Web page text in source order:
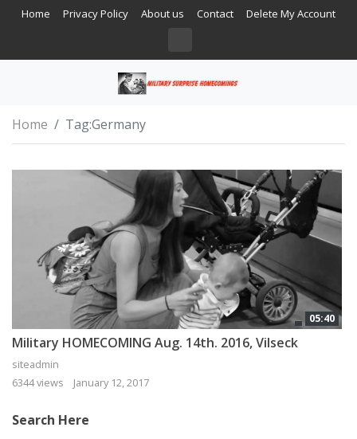
Home Privacy Policy About us Contact Delete My Account
Home Tag:Germany
05:40
Military HOMECOMING Aug. 14th. 2016, Vilseck
siteadmin
6344 views
January 12, 2017
Search Here